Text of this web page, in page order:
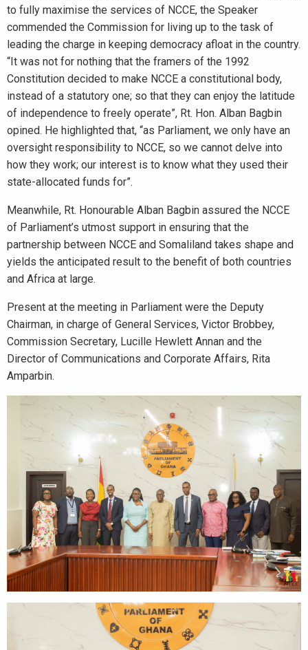
to fully maximise the services of NCCE, the Speaker
commended the Commission for living up to the task of
leading the charge in keeping democracy afloat in the country.
“It was not for nothing that the framers of the 1992
Constitution decided to make NCCE a constitutional body,
instead of a statutory one; so that they can enjoy the latitude
of independence to freely operate”, Rt. Hon. Alban Bagbin
opined. He highlighted that, “as Parliament, we only have an
oversight responsibility to NCCE, so we cannot delve into
how they work; our interest is to know what they used their
state-allocated funds for”.
Meanwhile, Rt. Honourable Alban Bagbin assured the NCCE
of Parliament’s utmost support in ensuring that the
partnership between NCCE and Somaliland takes shape and
yields the anticipated result to the benefit of both countries
and Africa at large.
Present at the meeting in Parliament were the Deputy
Chairman, in charge of General Services, Victor Brobbey,
Commission Secretary, Lucille Hewlett Annan and the
Director of Communications and Corporate Affairs, Rita
Amparbin.